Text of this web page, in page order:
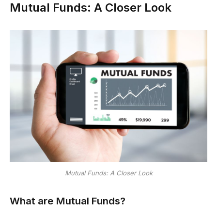
Mutual Funds: A Closer Look
Mutual Funds: A Closer Look
What are Mutual Funds?